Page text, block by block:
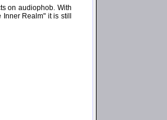
on audiophob. With
Inner Realm" it is still